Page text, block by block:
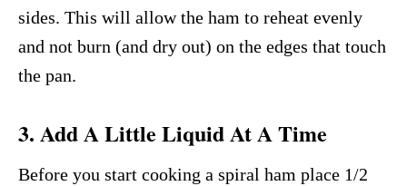
sides. This will allow the ham to reheat evenly
and not burn (and dry out) on the edges that touch
the pan.
3. Add A Little Liquid At A Time
Before you start cooking a spiral ham place 1/2